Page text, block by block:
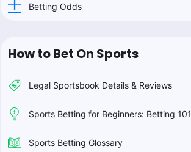
Betting Odds
How to Bet On Sports
Legal Sportsbook Details & Reviews
Sports Betting for Beginners: Betting 101
Sports Betting Glossary